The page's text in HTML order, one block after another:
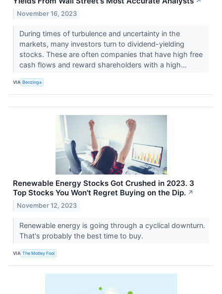
November 16, 2023
During times of turbulence and uncertainty in the
markets, many investors turn to dividend-yielding
stocks. These are often companies that have high free
cash flows and reward shareholders with a high...
VIA Benzinga
Renewable Energy Stocks Got Crushed in 2023. 3
Top Stocks You Won't Regret Buying on the Dip. ↗
November 12, 2023
Renewable energy is going through a cyclical downturn.
That's probably the best time to buy.
VIA The Motley Fool